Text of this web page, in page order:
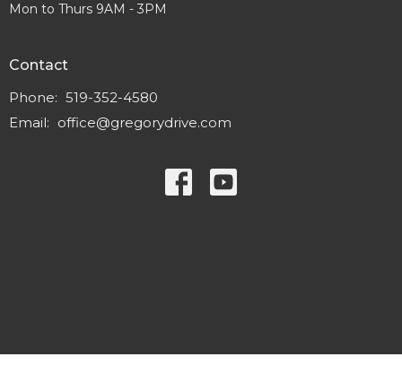
Mon to Thurs 9AM - 3PM
Contact
Phone: 519-352-4580
Email: office@gregorydrive.com